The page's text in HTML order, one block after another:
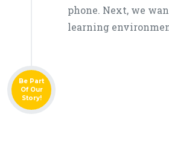
phone. Next, we
learning
Be Part
Of Our
Story!